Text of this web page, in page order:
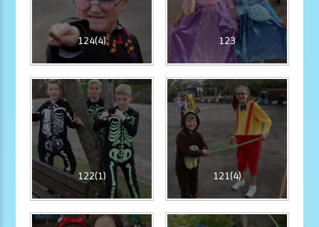
124(4) 123
122(1) 121(4)